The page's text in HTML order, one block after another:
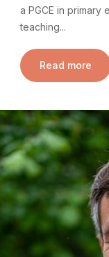
a PGCE in primary
teaching...
Read more